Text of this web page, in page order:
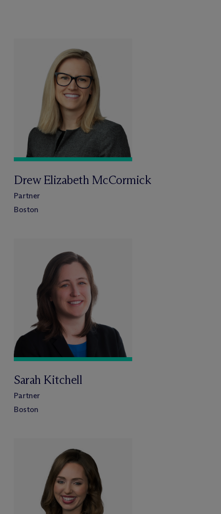
Drew Elizabeth McCormick
Partner
Boston
Sarah Kitchell
Partner
Boston